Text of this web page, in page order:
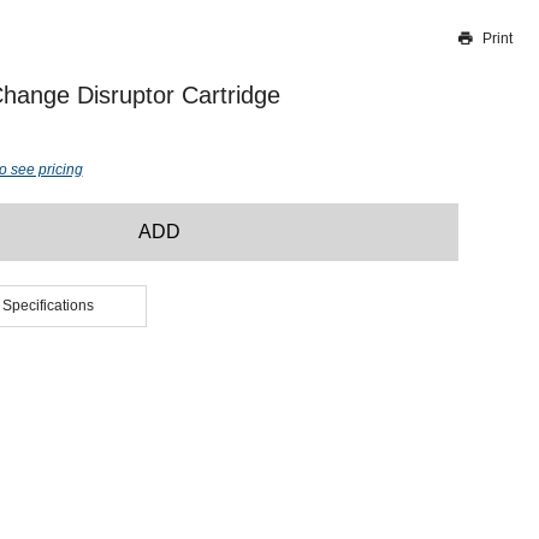
Our team will work to update this soon
Print
Disruptor Cartridge
see pricing
ADD